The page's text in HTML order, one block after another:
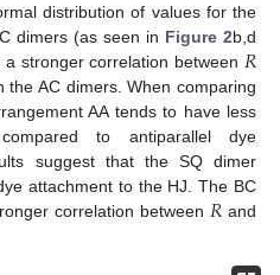
distribution of values for the
dimers (as seen in Figure 2b,d
stronger correlation between 𝑅
the AC dimers. When comparing
AA tends to have less
to antiparallel dye
suggest that the SQ dimer
attachment to the HJ. The BC
correlation between 𝑅 and